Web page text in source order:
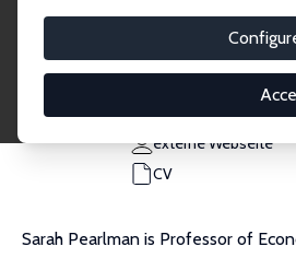
Sarah Pearlman
Research Fellow
externe Webseite
CV
Sarah Pearlman is Professor of